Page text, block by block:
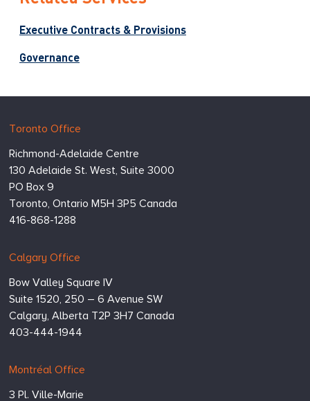
Executive Contracts & Provisions
Governance
Hugessen
https://www.hugessen.com
Toronto Office
Richmond-Adelaide Centre
130 Adelaide St. West, Suite 3000
PO Box 9
Toronto, Ontario M5H 3P5Canada
416-868-1288
Calgary Office
Bow Valley Square IV
Suite 1520, 250 – 6 Avenue SW
Calgary, Alberta T2P 3H7Canada
403-444-1944
Montréal Office
3 Pl. Ville-Marie